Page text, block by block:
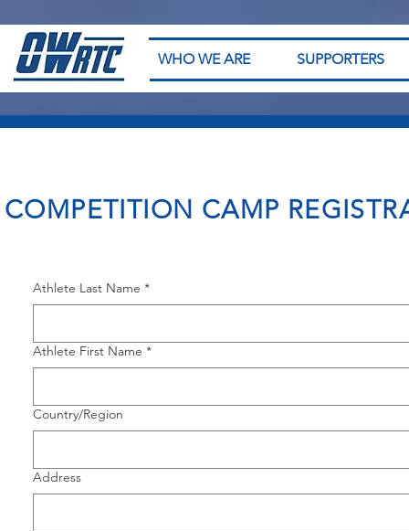
WHO WE ARE SUPPORTERS
COMPETITION CAMP
Athlete Last Name *
Athlete First Name *
Multi-line address
Country/Region
Address